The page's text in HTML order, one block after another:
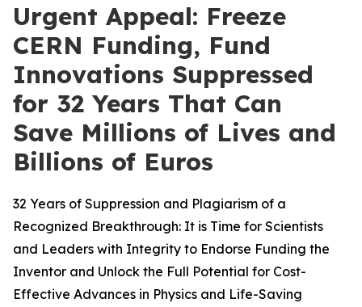
Urgent Appeal: Freeze
CERN Funding, Fund
Innovations Suppressed
for 32 Years That Can
Save Millions of Lives and
Billions of Euros
32 Years of Suppression and Plagiarism of a
Recognized Breakthrough: It is Time for Scientists
and Leaders with Integrity to Endorse Funding the
Inventor and Unlock the Full Potential for Cost-
Effective Advances in Physics and Life-Saving